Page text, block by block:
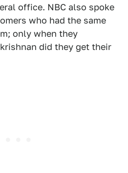
office. NBC also spoke
who had the same
only when they
did they get their